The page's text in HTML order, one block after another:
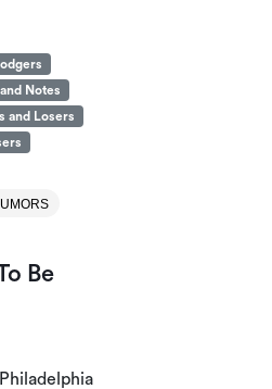
Notes
and Losers
Be